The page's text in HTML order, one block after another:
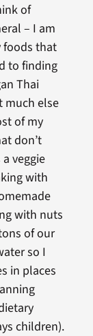
of
– I am
foods that
to finding
Thai
much else
of my
don’t
veggie
with
with nuts
of our
so I
in places
children).